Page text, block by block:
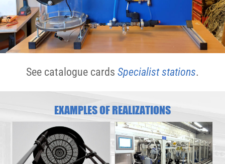
See catalogue cards Specialist stations.
EXAMPLES OF REALIZATIONS